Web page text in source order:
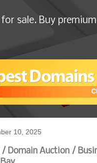
sale. Buy
10, 2025
Domain Auction /